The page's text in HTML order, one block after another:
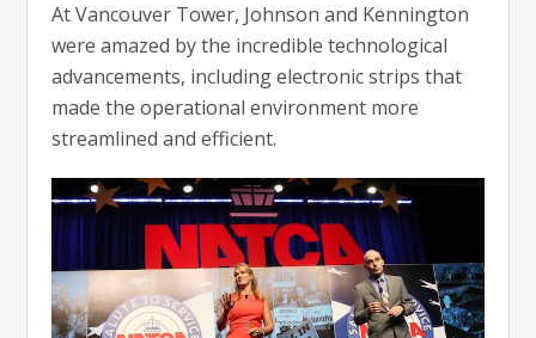
At Vancouver Tower, Johnson and Kennington
were amazed by the incredible technological
advancements, including electronic strips that
made the operational environment more
streamlined and efficient.